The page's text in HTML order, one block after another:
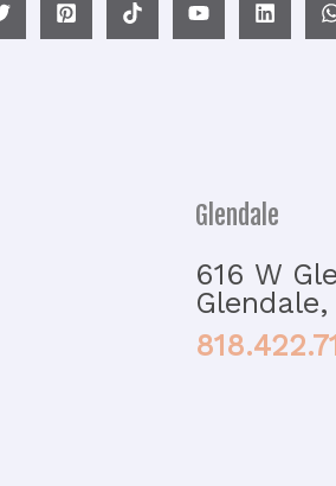
Glendale
616 W